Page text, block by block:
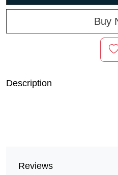
Buy
Description
Reviews